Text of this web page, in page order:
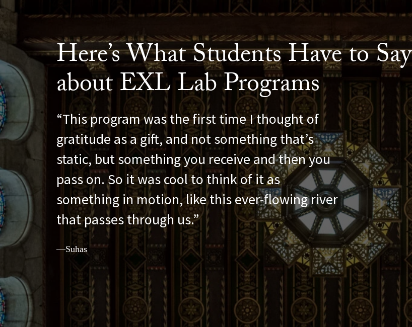
Here’s What Students Have to Say
about EXL Lab Programs
Gratitude Is a Gift
This program was the first time I thought of
gratitude as a gift, and not something that’s
static, but something you receive and then you
pass on. So it was cool to think of it as
something in motion, like this ever-flowing river
that passes through us.
—Suhas